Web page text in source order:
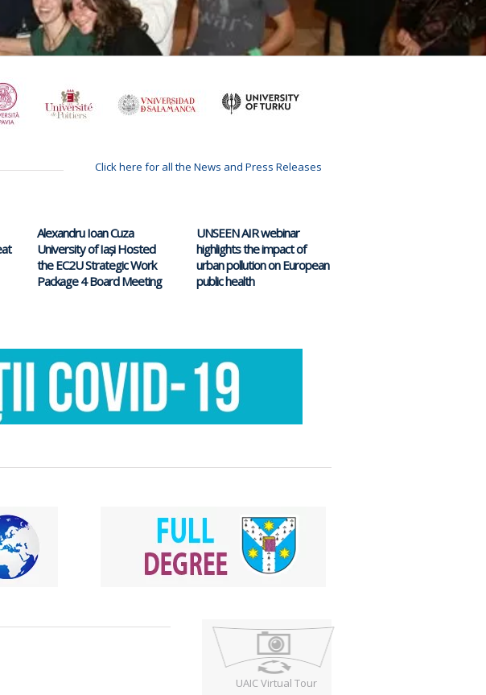
Click here for all the News and Press Releases
Alexandru Ioan Cuza
University of Iași Hosted
the EC2U Strategic Work
Package 4 Board Meeting
UNSEEN AIR webinar
highlights the impact of
urban pollution on European
public health
UAIC Virtual Tour